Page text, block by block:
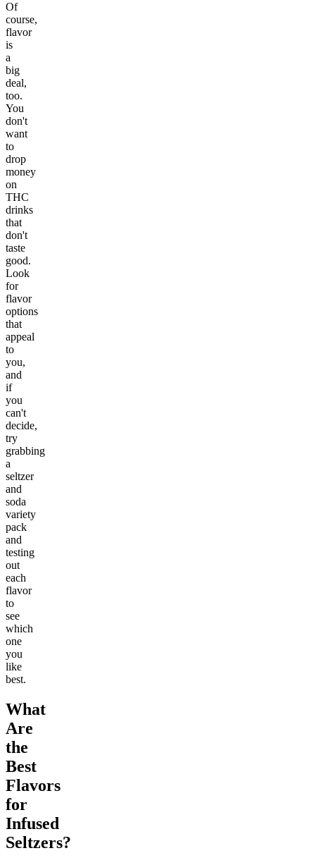
Of
course,
flavor
is
a
big
deal,
too.
You
don't
want
to
drop
money
on
THC
drinks
that
don't
taste
good.
Look
for
flavor
options
that
appeal
to
you,
and
if
you
can't
decide,
try
grabbing
a
seltzer
and
soda
variety
pack
and
testing
out
each
flavor
to
see
which
one
you
like
best.
What
Are
the
Best
Flavors
for
Infused
Seltzers?